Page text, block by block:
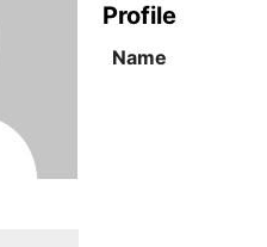
Profile
Name